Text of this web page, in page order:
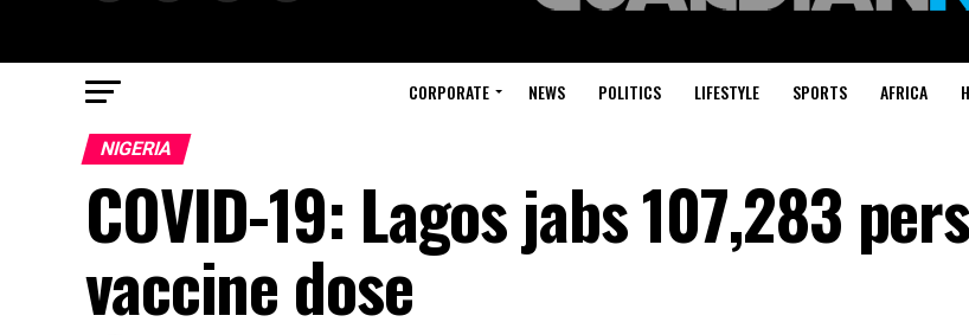
CORPORATE NEWS POLITICS LIFESTYLE SPORTS AFRICA
NIGERIA
COVID-19: Lagos jabs 107,283
vaccine dose